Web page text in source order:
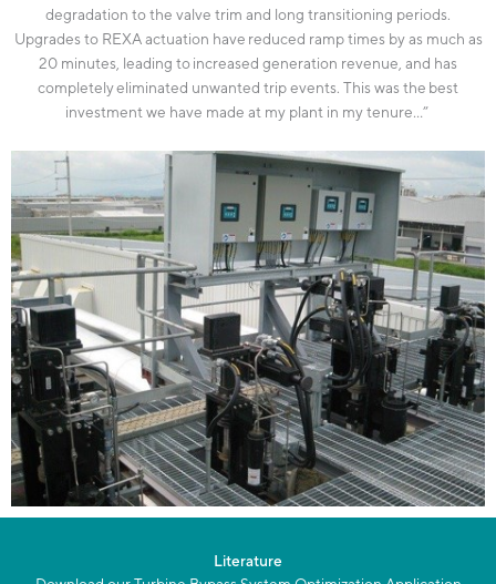
degradation to the valve trim and long transitioning periods.
Upgrades to REXA actuation have reduced ramp times by as much as
20 minutes , leading toincreased generation revenue , and has
completelyeliminated unwanted trip events. This was the best
investment we have made at my plant in my tenure…”
Literature